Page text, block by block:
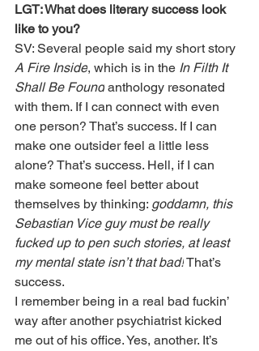
LGT: What does literary success look
like to you?
SV: Several people said my short story
A Fire Inside, which is in the In Filth It
Shall Be Found anthology resonated
with them. If I can connect with even
one person? That’s success. If I can
make one outsider feel a little less
alone? That’s success. Hell, if I can
make someone feel better about
themselves by thinking: goddamn, this
Sebastian Vice guy must be really
fucked up to pen such stories, at least
my mental state isn’t that bad! That’s
success.
I remember being in a real bad fuckin’
way after another psychiatrist kicked
me out of his office. Yes, another. It’s